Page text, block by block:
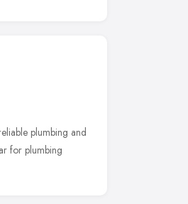
plumbing and
for plumbing